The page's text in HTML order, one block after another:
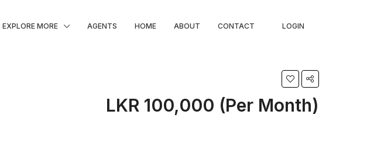
EXPLORE MORE AGENTS HOME ABOUT CONTACT LOGIN
LKR 100,000 (Per Month)